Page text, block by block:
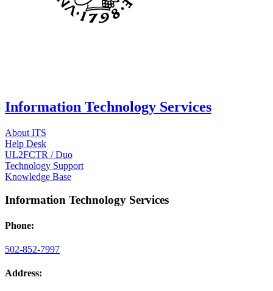
Information Technology Services
About ITS
Help Desk
UL2FCTR / Duo
Technology Support
Knowledge Base
Information Technology Services
Phone:
502-852-7997
Address: